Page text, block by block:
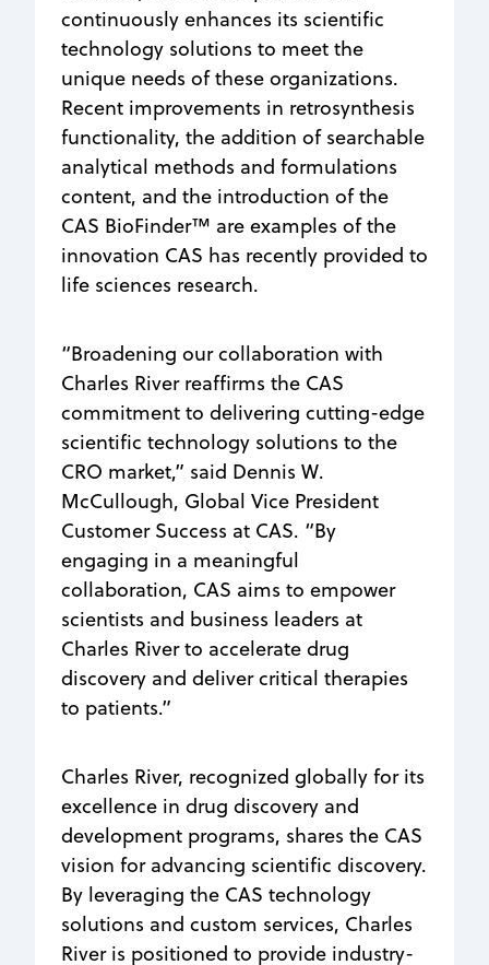
continuously enhances its scientific
technology solutions to meet the
unique needs of these organizations.
Recent improvements in retrosynthesis
functionality, the addition of searchable
analytical methods and formulations
content, and the introduction of the
CAS BioFinder™ are examples of the
innovation CAS has recently provided to
life sciences research.
“Broadening our collaboration with
Charles River reaffirms the CAS
commitment to delivering cutting-edge
scientific technology solutions to the
CRO market,” said Dennis W.
McCullough, Global Vice President
Customer Success at CAS. “By
engaging in a meaningful
collaboration, CAS aims to empower
scientists and business leaders at
Charles River to accelerate drug
discovery and deliver critical therapies
to patients.”
Charles River, recognized globally for its
excellence in drug discovery and
development programs, shares the CAS
vision for advancing scientific discovery.
By leveraging the CAS technology
solutions and custom services, Charles
River is positioned to provide industry-